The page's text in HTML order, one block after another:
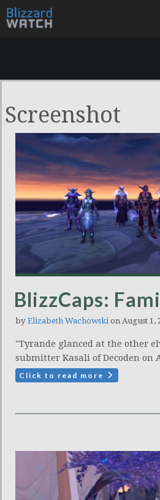
Screenshot
BlizzCaps:
by Elizabeth Wachowskion August 1,
"Tyrande glanced at the other
submitter Kasali of Decoden on
Click to read more